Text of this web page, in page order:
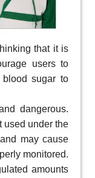
that it is
users to
sugar to
dangerous.
used under the
may cause
monitored.
amounts